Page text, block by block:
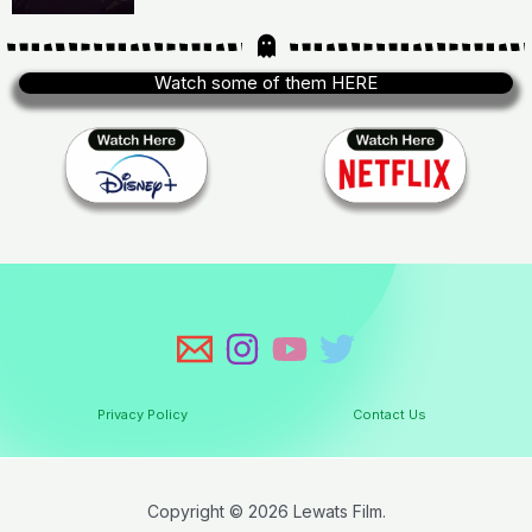
Watch some of them HERE
Privacy Policy Contact Us
Copyright © 2026 Lewats Film.